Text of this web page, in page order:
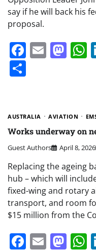
say if he will back his
proposal.
Email
AUSTRALIA AVIATION
Works underway on
Guest Authors April 8, 2026
Replacing the ageing
hub – which will
fixed-wing and rotary
transport, and room
$15 million from the
Email